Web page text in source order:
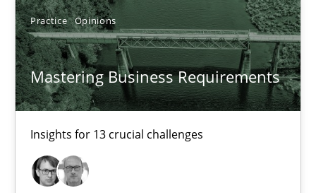
Practice Opinions
Mastering Business Requirements
Insights for 13 crucial challenges
Evaluating Business Analysts‘ role in the Data Driven Economy
Methods Skills
Priyank Arora
09.05.2019